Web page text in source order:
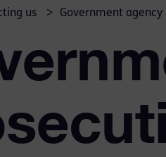
us > Government agency